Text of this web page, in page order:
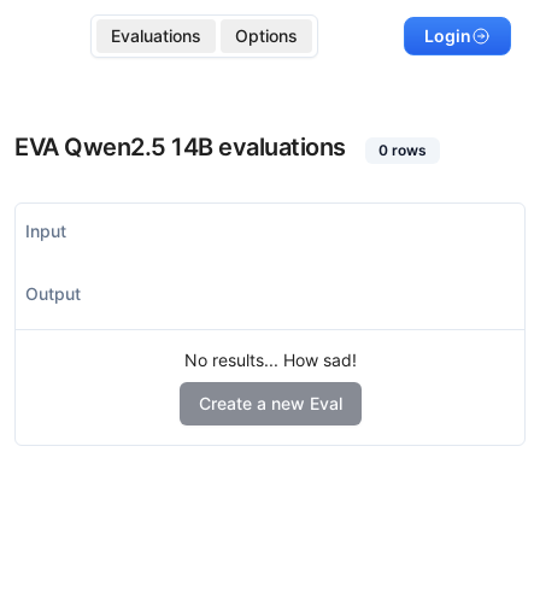
Evaluations Options Login
EVA Qwen2.5 14Bevaluations 0rows
Input
Output
No results... How sad!
Create a new Eval